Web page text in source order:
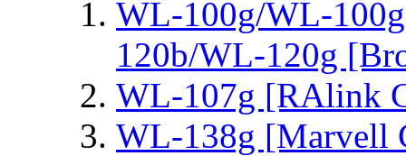
WL-100g/WL-
120b/WL-120g
WL-107g [RAlink
WL-138g [Marvell